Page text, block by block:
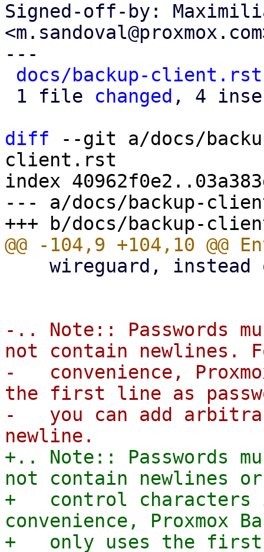
Signed-off-by:
---
docs/backup-client.rst
1 file changed , 4
diff --git a/docs/
client.rst
index
--- a/docs/backup-
-.. Note:: Passwords
not contain newlines.
-   convenience,
the first line as
-   you can add
+.. Note:: Passwords
not contain newlines
+   control characters
convenience, Proxmox
+   only uses the first